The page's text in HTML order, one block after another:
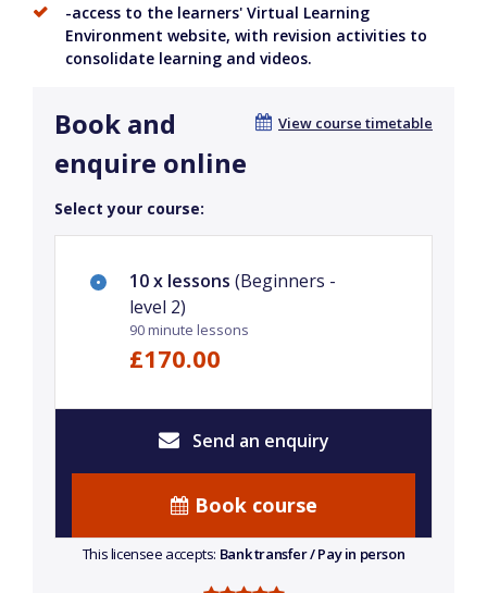
-access to the learners' Virtual Learning
Environment website, with revision activities to
consolidate learning and videos.
View course timetable
Book and
enquire online
Select your course:
10 x lessons (Beginners -
level 2)
90 minute lessons
£170.00
Send an enquiry
Book course
This licensee accepts: Bank transfer / Pay in person